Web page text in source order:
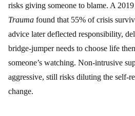
risks giving someone to blame. A
Trauma found that 55% of crisis
advice later deflected responsibility,
bridge-jumper needs to choose life
someone’s watching. Non-intrusive
aggressive, still risks diluting the self-
change.